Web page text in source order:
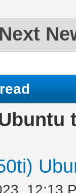
Next
12:13